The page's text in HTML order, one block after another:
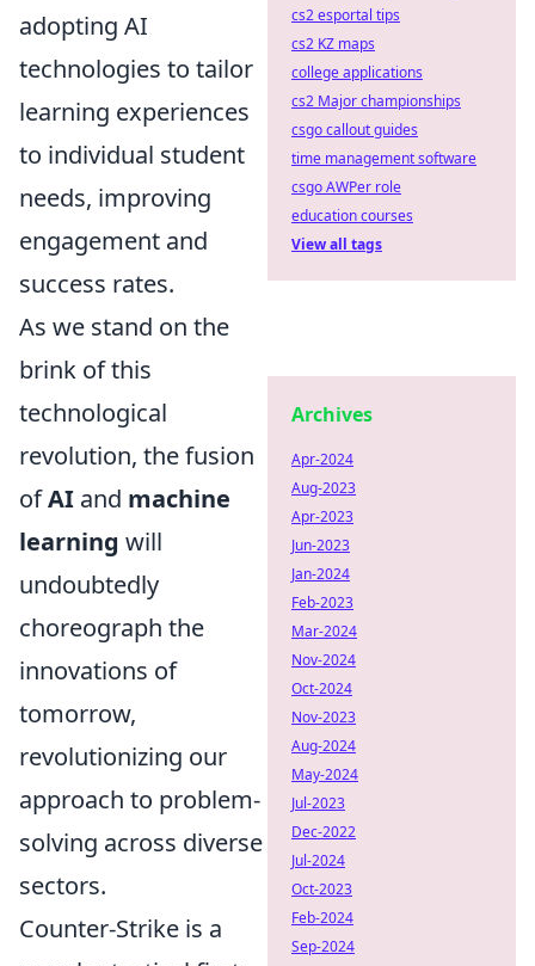
adopting AI
technologies to tailor
learning experiences
to individual student
needs, improving
engagement and
success rates.
As we stand on the
brink of this
technological
revolution, the fusion
ofAI and machine
learning will
undoubtedly
choreograph the
innovations of
tomorrow,
revolutionizing our
approach to problem-
solving across diverse
sectors.
Counter-Strike is a
cs2 esportal tips
cs2 KZ maps
college applications
cs2 Major championships
csgo callout guides
time management software
csgo AWPer role
education courses
View all tags
Archives
Apr-2024
Aug-2023
Apr-2023
Jun-2023
Jan-2024
Feb-2023
Mar-2024
Nov-2024
Oct-2024
Nov-2023
Aug-2024
May-2024
Jul-2023
Dec-2022
Jul-2024
Oct-2023
Feb-2024
Sep-2024